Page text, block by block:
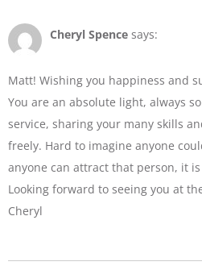
Cheryl Spence says:
Matt! Wishing you happiness and
You are an absolute light, always
service, sharing your many skills
freely. Hard to imagine anyone
anyone can attract that person, it
Looking forward to seeing you at
Cheryl